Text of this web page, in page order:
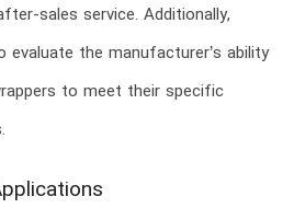
sales service. Additionally,
evaluate the manufacturer’s ability
to meet their specific